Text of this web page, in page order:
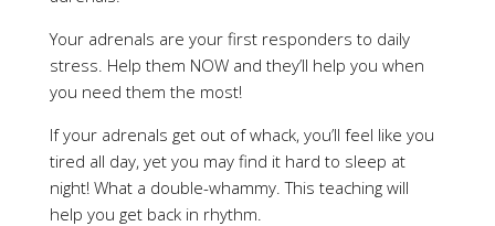
Your adrenals are your first responders to daily
stress. Help them NOW and they’ll help you when
you need them the most!
If your adrenals get out of whack, you’ll feel like you
tired all day, yet you may find it hard to sleep at
night! What a double-whammy. This teaching will
help you get back in rhythm.